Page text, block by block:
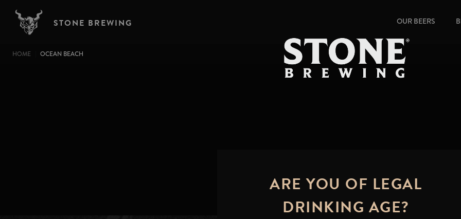
STONE BREWING OUR BEERS
BREADCRUMB
HOME OCEAN BEACH
ARE YOU OF LEGAL
DRINKING AGE?